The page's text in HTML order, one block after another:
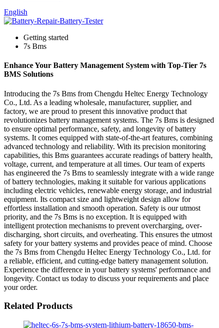
English
Getting started
7s Bms
Enhance Your Battery Management System with Top-Tier 7s
BMS Solutions
Introducing the 7s Bms from Chengdu Heltec Energy Technology
Co., Ltd. As a leading wholesale, manufacturer, supplier, and
factory, we are proud to present this innovative product that
revolutionizes battery management systems. The 7s Bms is designed
to ensure optimal performance, safety, and longevity of battery
systems. It comes equipped with state-of-the-art features, combining
advanced technology and reliability. With its precision monitoring
capabilities, this Bms guarantees accurate readings of battery health,
voltage, current, and temperature at all times. Our team of experts
has engineered the 7s Bms to seamlessly integrate with a wide range
of battery technologies, making it suitable for various applications
including electric vehicles, renewable energy storage, and industrial
equipment. Its compact size and lightweight design allow for
effortless installation and smooth operation. Safety is our utmost
priority, and the 7s Bms is no exception. It is equipped with
intelligent protection mechanisms to prevent overcharging, over-
discharging, short circuits, and overheating. This ensures the utmost
safety for your battery systems and provides peace of mind. Choose
the 7s Bms from Chengdu Heltec Energy Technology Co., Ltd. for
a reliable, efficient, and cutting-edge battery management solution.
Experience the difference in your battery systems' performance and
longevity. Contact us today to discuss your requirements and place
your order.
Related Products